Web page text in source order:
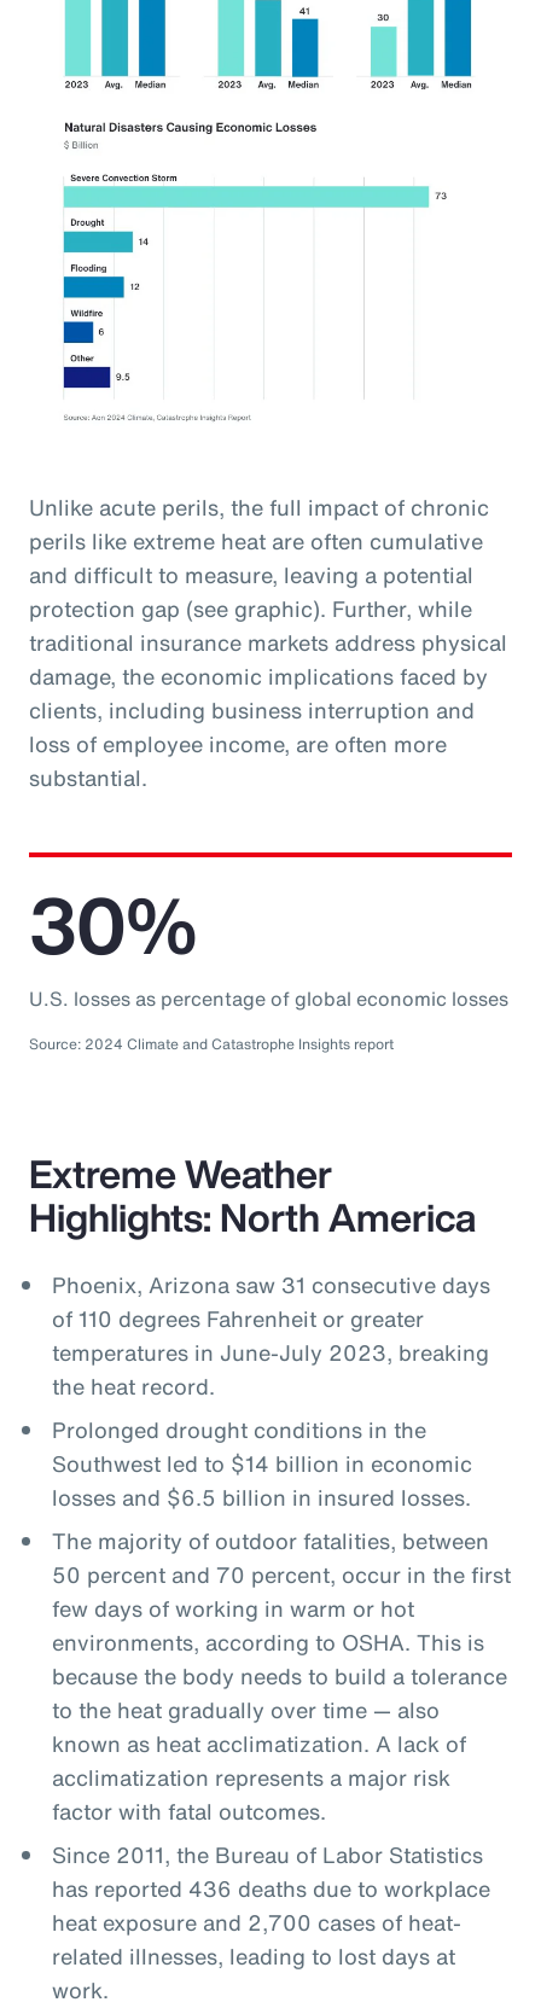
Unlike acute perils, the full impact of chronic
perils like extreme heat are often cumulative
and difficult to measure, leaving a potential
protection gap (see graphic). Further, while
traditional insurance markets address physical
damage, the economic implications faced by
clients, including business interruption and
loss of employee income, are often more
substantial.
30%
U.S. losses as percentage of global economic losses
Source: 2024 Climate and Catastrophe Insights report
Extreme Weather
Highlights: North America
Phoenix, Arizona saw 31 consecutive days
of 110 degrees Fahrenheit or greater
temperatures in June-July 2023, breaking
the heat record.
Prolonged drought conditions in the
Southwest led to $14 billion in economic
losses and $6.5 billion in insured losses.
The majority of outdoor fatalities, between
50 percent and 70 percent, occur in the first
few days of working in warm or hot
environments, according to OSHA. This is
because the body needs to build a tolerance
to the heat gradually over time — also
known as heat acclimatization. A lack of
acclimatization represents a major risk
factor with fatal outcomes.
Since 2011, the Bureau of Labor Statistics
has reported 436 deaths due to workplace
heat exposure and 2,700 cases of heat-
related illnesses, leading to lost days at
work.